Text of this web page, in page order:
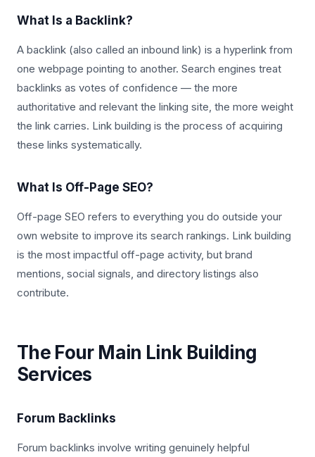
What Is a Backlink?
A backlink (also called an inbound link) is a hyperlink from
one webpage pointing to another. Search engines treat
backlinks as votes of confidence — the more
authoritative and relevant the linking site, the more weight
the link carries. Link building is the process of acquiring
these links systematically.
What Is Off-Page SEO?
Off-page SEO refers to everything you do outside your
own website to improve its search rankings. Link building
is the most impactful off-page activity, but brand
mentions, social signals, and directory listings also
contribute.
The Four Main Link Building
Services
Forum Backlinks
Forum backlinks involve writing genuinely helpful